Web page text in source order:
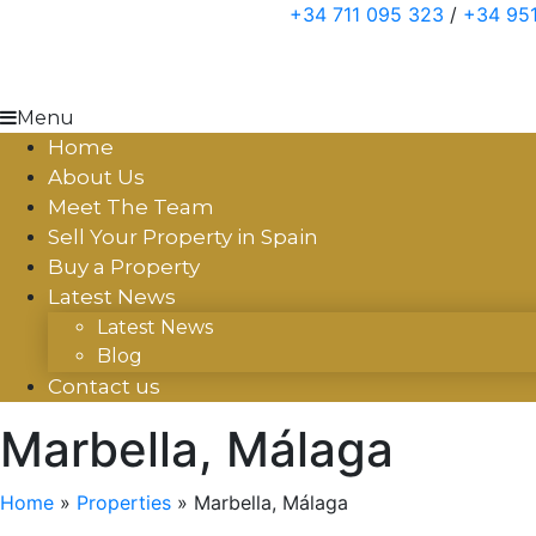
+34 711 095 323 / +34
Menu
Home
About Us
Meet The Team
Sell Your Property in Spain
Buy a Property
Latest News
Latest News
Blog
Contact us
Marbella, Málaga
Home » Properties » Marbella, Málaga